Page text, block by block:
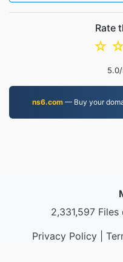
Rate
☆
5.0
ns6.com — Buy your
2,331,597
Privacy Policy|